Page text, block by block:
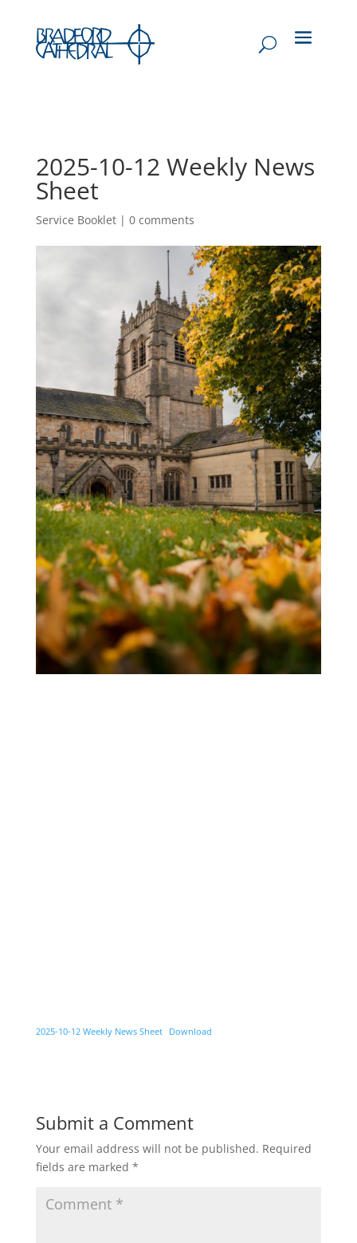
2025-10-12 Weekly News
Sheet
Service Booklet| 0 comments
2025-10-12 Weekly News Sheet Download
Submit a Comment
Your email address will not be published. Required
fields are marked *